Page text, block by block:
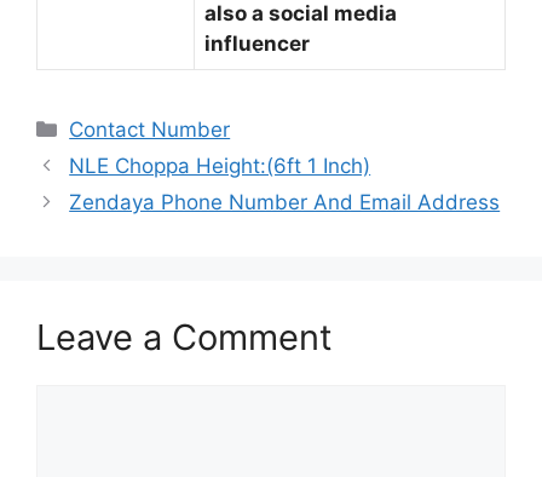
also a social media
influencer
Categories
Contact Number
NLE Choppa Height:(6ft 1 Inch)
Zendaya Phone Number And Email Address
Leave a Comment